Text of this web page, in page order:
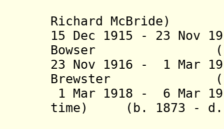
Richard McBride)
15 Dec 1915 - 23 Nov
Bowser (b.
23 Nov 1916 - 1 Mar
Brewster (b.
1 Mar 1918 - 6 Mar
time) (b. 1873 - d.